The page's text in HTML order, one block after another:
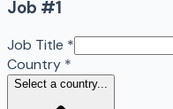
Job #1
Job Title *
Country *
Select a country...